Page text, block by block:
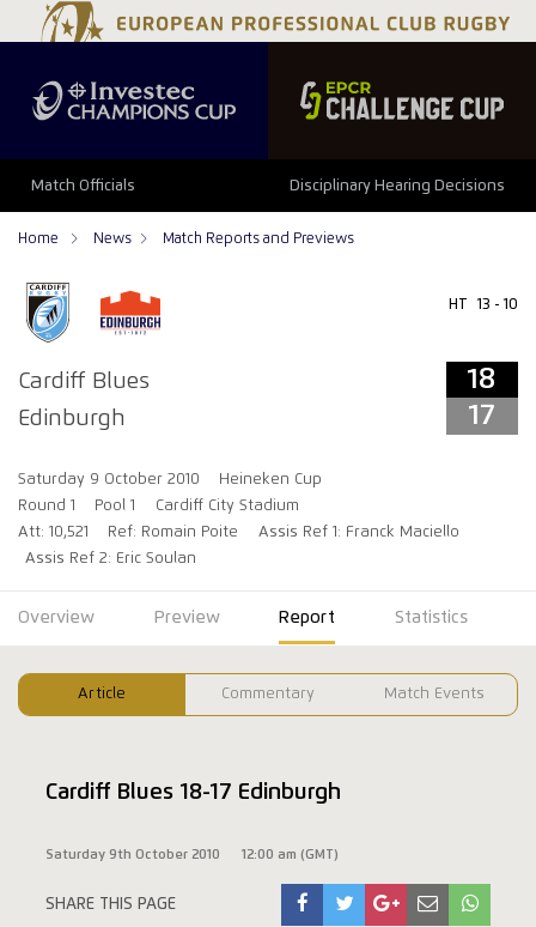
Match Officials Disciplinary Hearing Decisions
Home News Match Reports and Previews
Cardiff Blues
Edinburgh
HT 13 - 10
18
17
Saturday 9 October 2010
Heineken Cup
Round 1
Pool 1
Cardiff City Stadium
Att: 10,521
Ref: Romain Poite
Assis Ref 1: Franck Maciello
Assis Ref 2: Eric Soulan
18 17
Overview Preview Report Statistics
Article Commentary Match Events
Cardiff Blues 18-17 Edinburgh
Saturday 9th October 2010 12:00 am (GMT)
SHARE THIS PAGE